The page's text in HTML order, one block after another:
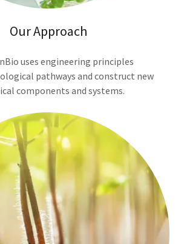
Our Approach
uses engineering principles
pathways and construct new
components and systems.